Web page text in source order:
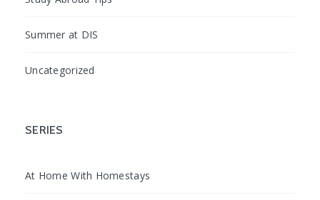
Summer at DIS
Uncategorized
SERIES
At Home With Homestays